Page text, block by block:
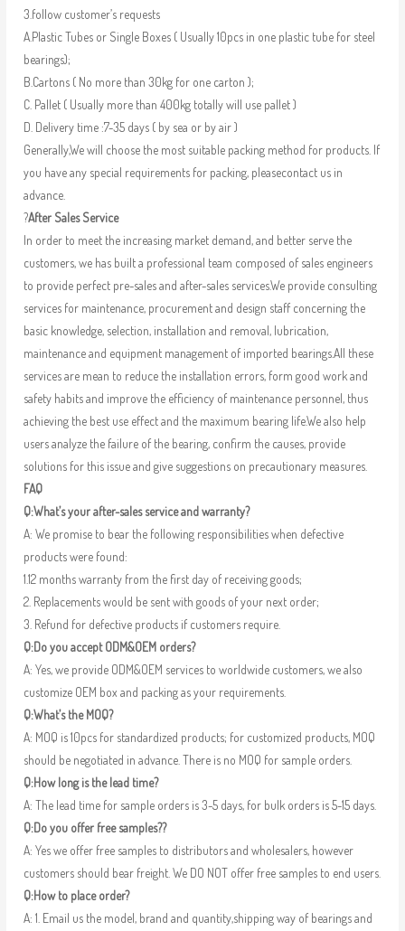
3.follow customer’s requests
A.Plastic Tubes or Single Boxes ( Usually 10pcs in one plastic tube for steel
bearings);
B.Cartons ( No more than 30kg for one carton );
C. Pallet ( Usually more than 400kg totally will use pallet )
D. Delivery time :7-35 days ( by sea or by air )
Generally,We will choose the most suitable packing method for products. If
you have any special requirements for packing, pleasecontact us in
advance.
?After Sales Service
In order to meet the increasing market demand, and better serve the
customers, we has built a professional team composed of sales engineers
to provide perfect pre-sales and after-sales services.We provide consulting
services for maintenance, procurement and design staff concerning the
basic knowledge, selection, installation and removal, lubrication,
maintenance and equipment management of imported bearings.All these
services are mean to reduce the installation errors, form good work and
safety habits and improve the efficiency of maintenance personnel, thus
achieving the best use effect and the maximum bearing life.We also help
users analyze the failure of the bearing, confirm the causes, provide
solutions for this issue and give suggestions on precautionary measures.
FAQ
Q:What’s your after-sales service and warranty?
A: We promise to bear the following responsibilities when defective
products were found:
1.12 months warranty from the first day of receiving goods;
2. Replacements would be sent with goods of your next order;
3. Refund for defective products if customers require.
Q:Do you accept ODM&OEM orders?
A: Yes, we provide ODM&OEM services to worldwide customers, we also
customize OEM box and packing as your requirements.
Q:What’s the MOQ?
A: MOQ is 10pcs for standardized products; for customized products, MOQ
should be negotiated in advance. There is no MOQ for sample orders.
Q:How long is the lead time?
A: The lead time for sample orders is 3-5 days, for bulk orders is 5-15 days.
Q:Do you offer free samples??
A: Yes we offer free samples to distributors and wholesalers, however
customers should bear freight. We DO NOT offer free samples to end users.
Q:How to place order?
A: 1. Email us the model, brand and quantity,shipping way of bearings and